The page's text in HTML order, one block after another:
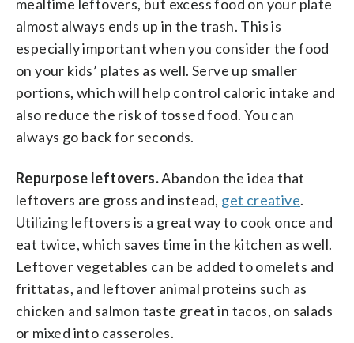
mealtime leftovers, but excess food on your plate
almost always ends up in the trash. This is
especially important when you consider the food
on your kids’ plates as well. Serve up smaller
portions, which will help control caloric intake and
also reduce the risk of tossed food. You can
always go back for seconds.
Repurpose leftovers.Abandon the idea that
leftovers are gross and instead, get creative.
Utilizing leftovers is a great way to cook once and
eat twice, which saves time in the kitchen as well.
Leftover vegetables can be added to omelets and
frittatas, and leftover animal proteins such as
chicken and salmon taste great in tacos, on salads
or mixed into casseroles.